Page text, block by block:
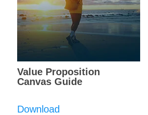
Value Proposition
Canvas Guide
Download